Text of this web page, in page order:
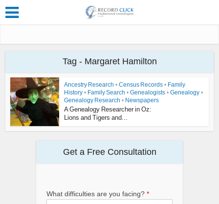
Tag - Margaret Hamilton
Ancestry Research • Census Records • Family
History • Family Search • Genealogists • Genealogy •
Genealogy Research • Newspapers
A Genealogy Researcher in Oz:
Lions and Tigers and...
Get a Free Consultation
What difficulties are you facing? *